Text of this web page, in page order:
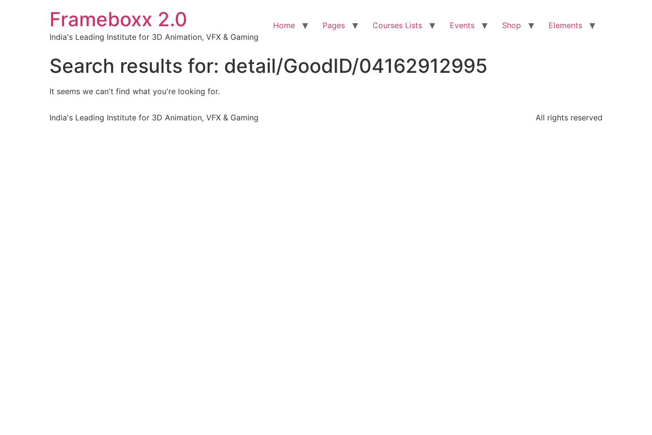
Frameboxx 2.0
India's Leading Institute for 3D Animation, VFX & Gaming
Home Pages Courses Lists Events Shop Elements
Search results for: detail/GoodID/04162912995
It seems we can't find what you're looking for.
India's Leading Institute for 3D Animation, VFX & Gaming All rights reserved